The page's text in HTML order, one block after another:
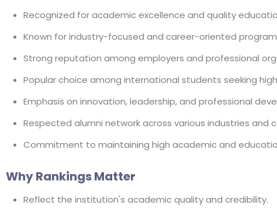
Recognized for academic excellence and quality
Known for industry-focused and career-oriented
Strong reputation among employers and professional
Popular choice among international students seeking
Emphasis on innovation, leadership, and professional
Respected alumni network across various industries and
Commitment to maintaining high academic and
Why Rankings Matter
Reflect the institution's academic quality and credibility.